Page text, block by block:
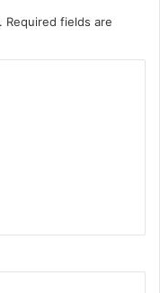
Required fields are